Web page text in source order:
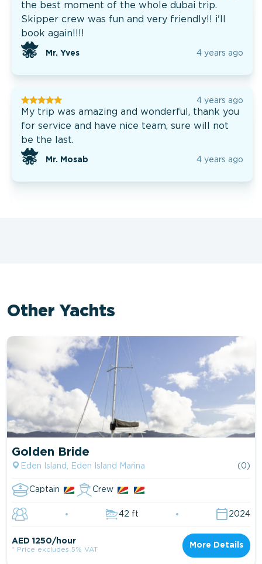
the best moment of the whole dubai trip.
Skipper crew was fun and very friendly!! i'll
book again!!!!
Mr. Yves 4 years ago
4 years ago
My trip was amazing and wonderful, thank you
for service and have nice team, sure will not
be the last.
Mr. Mosab 4 years ago
Other Yachts
Golden Bride
Eden Island, Eden Island Marina (0)
Captain Crew
42 ft 2024
AED 1250/hour
* Price excludes 5% VAT
More Details